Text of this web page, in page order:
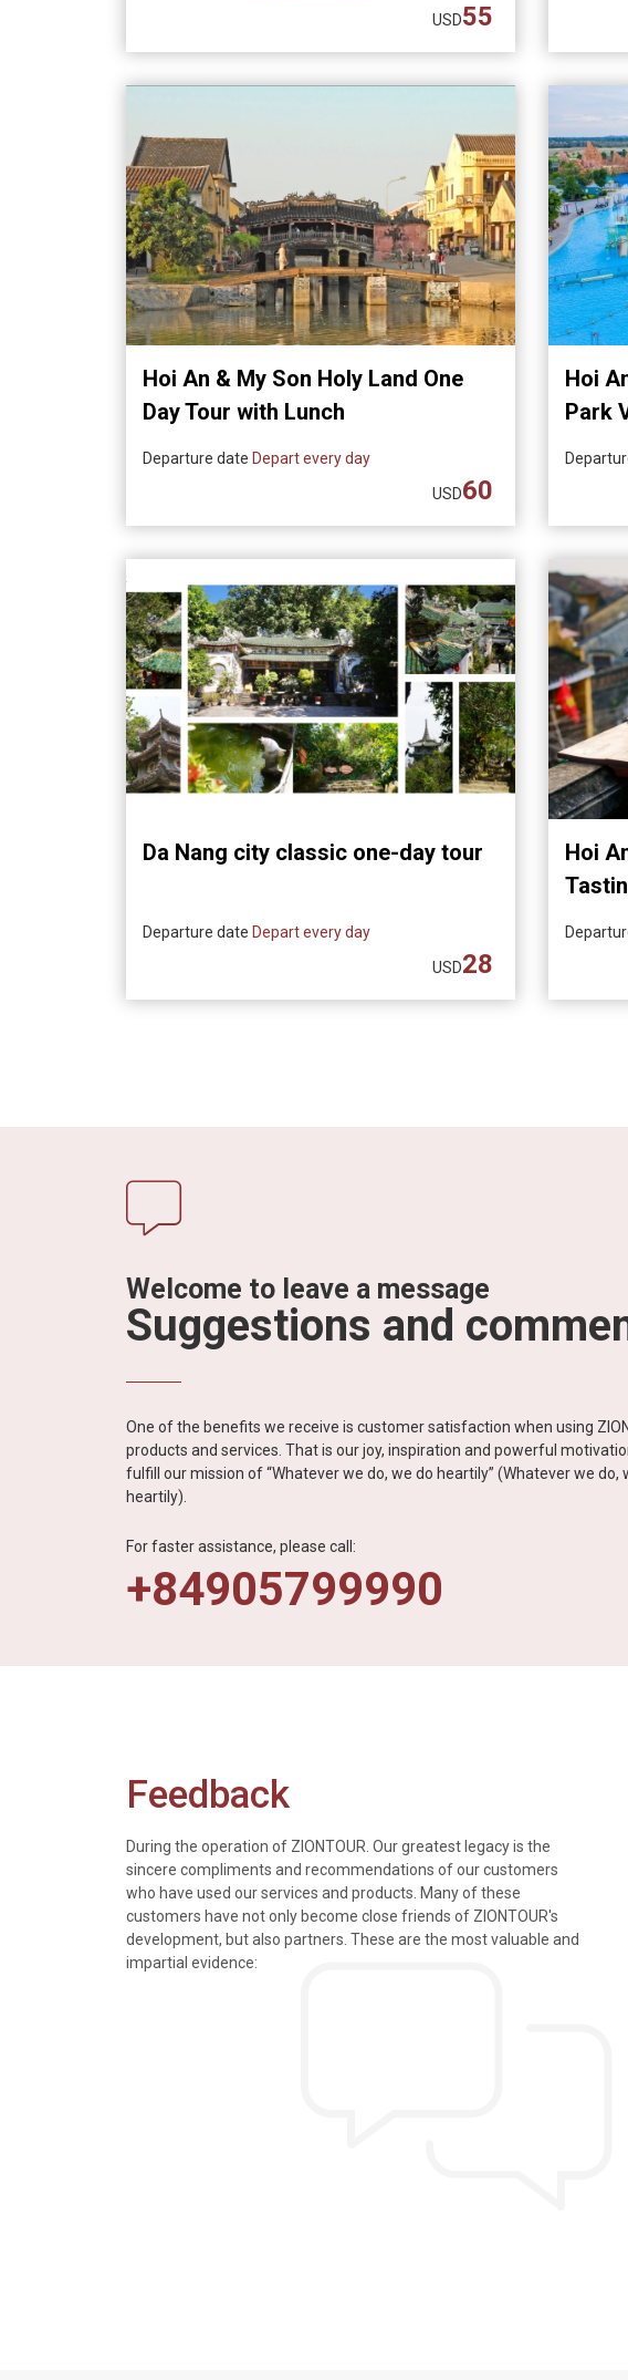
USD55
Hoi An & My Son Holy Land One
Day Tour with Lunch
Departure date Depart every day
USD60
Hoi
Park
Da Nang city classic one-day tour
Departure date Depart every day
USD28
Hoi
Welcome to leave a message
Suggestions and
One of the benefits we receive is customer satisfaction when using
products and services. That is our joy, inspiration and powerful
fulfill our mission of “Whatever we do, we do heartily” (Whatever we do,
heartily).
For faster assistance, please call:
+84905799990
Feedback
During the operation of ZIONTOUR. Our greatest legacy is the
sincere compliments and recommendations of our customers
who have used our services and products. Many of these
customers have not only become close friends of ZIONTOUR's
development, but also partners. These are the most valuable and
impartial evidence:
tours and information
knowledgeable, were
were all very
We just got back from a walk in Hoian. Beautiful city.
nice time in Halong Bay. Every detail was taken care